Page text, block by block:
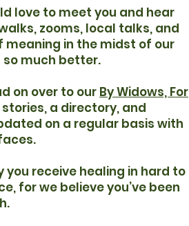
love to meet you and hear
zooms, local talks, and
in the midst of our
so much better.
on over to our By Widows, For
a directory, and
on a regular basis with
receive healing in hard to
for we believe you’ve been